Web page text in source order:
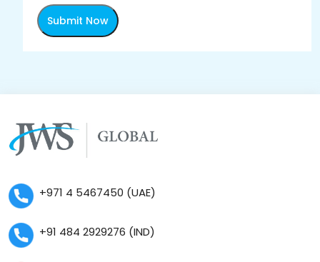
Submit Now
+971 4 5467450 (UAE)
+91 484 2929276 (IND)